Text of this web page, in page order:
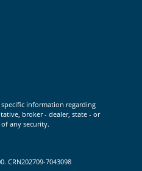
information regarding
broker - dealer, state - or
any security.
CRN202709-7043098